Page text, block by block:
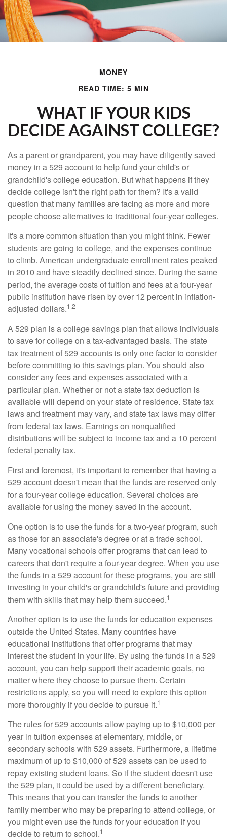
MONEY
READ TIME: 5 MIN
WHAT IF YOUR KIDS
DECIDE AGAINST COLLEGE?
As a parent or grandparent, you may have diligently saved
money in a 529 account to help fund your child's or
grandchild's college education. But what happens if they
decide college isn't the right path for them? It's a valid
question that many families are facing as more and more
people choose alternatives to traditional four-year colleges.
It's a more common situation than you might think. Fewer
students are going to college, and the expenses continue
to climb. American undergraduate enrollment rates peaked
in 2010 and have steadily declined since. During the same
period, the average costs of tuition and fees at a four-year
public institution have risen by over 12 percent in inflation-
adjusted dollars.1,2
A 529 plan is a college savings plan that allows individuals
to save for college on a tax-advantaged basis. The state
tax treatment of 529 accounts is only one factor to consider
before committing to this savings plan. You should also
consider any fees and expenses associated with a
particular plan. Whether or not a state tax deduction is
available will depend on your state of residence. State tax
laws and treatment may vary, and state tax laws may differ
from federal tax laws. Earnings on nonqualified
distributions will be subject to income tax and a 10 percent
federal penalty tax.
First and foremost, it's important to remember that having a
529 account doesn't mean that the funds are reserved only
for a four-year college education. Several choices are
available for using the money saved in the account.
One option is to use the funds for a two-year program, such
as those for an associate's degree or at a trade school.
Many vocational schools offer programs that can lead to
careers that don't require a four-year degree. When you use
the funds in a 529 account for these programs, you are still
investing in your child's or grandchild's future and providing
them with skills that may help them succeed.1
Another option is to use the funds for education expenses
outside the United States. Many countries have
educational institutions that offer programs that may
interest the student in your life. By using the funds in a 529
account, you can help support their academic goals, no
matter where they choose to pursue them. Certain
restrictions apply, so you will need to explore this option
more thoroughly if you decide to pursue it.1
The rules for 529 accounts allow paying up to $10,000 per
year in tuition expenses at elementary, middle, or
secondary schools with 529 assets. Furthermore, a lifetime
maximum of up to $10,000 of 529 assets can be used to
repay existing student loans. So if the student doesn't use
the 529 plan, it could be used by a different beneficiary.
This means that you can transfer the funds to another
family member who may be preparing to attend college, or
you might even use the funds for your education if you
decide to return to school.1